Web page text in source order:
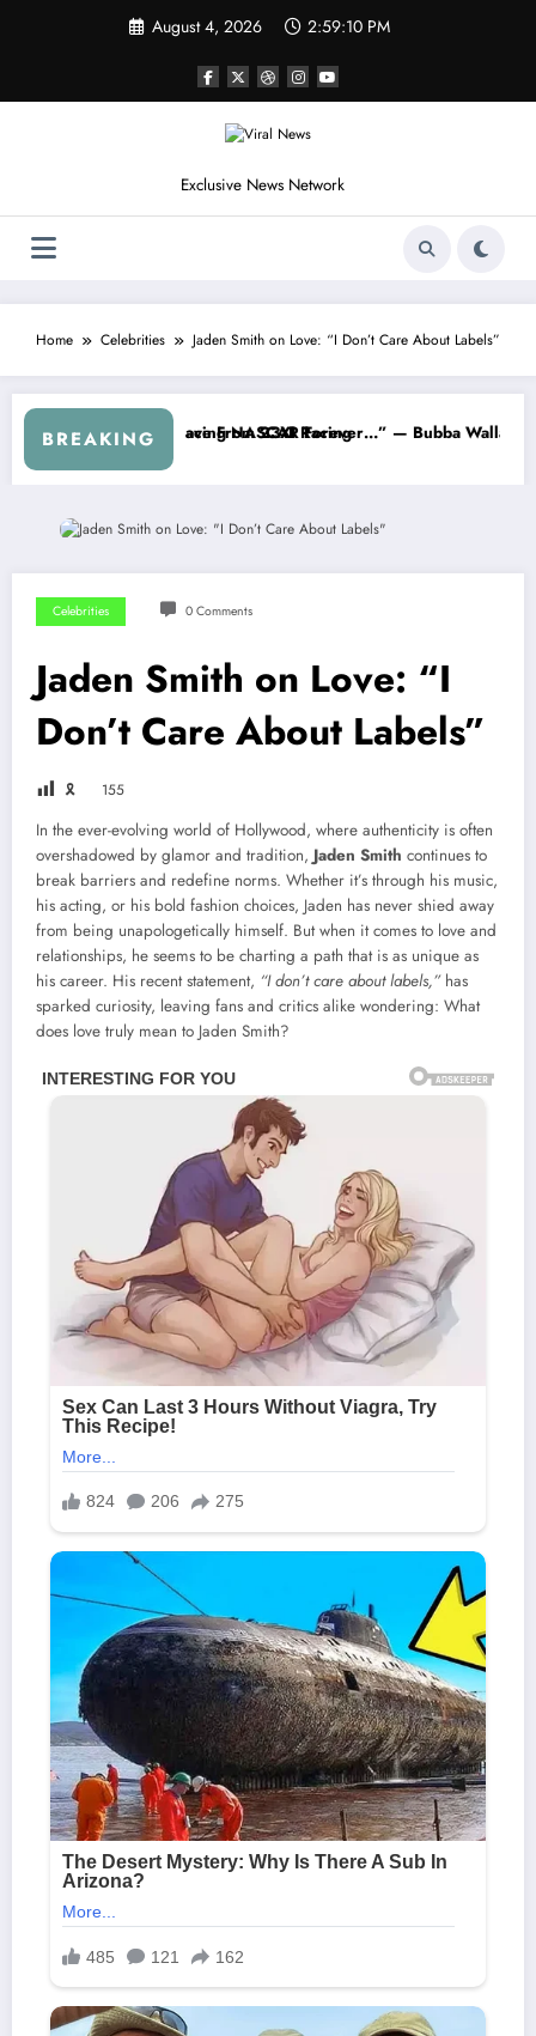
August 4, 2026 2:59:13 PM
Exclusive News Network
Home Celebrities Jaden Smith on Love: “I Don’t Care About Labels”
BREAKING
About…” — Dale Earnhardt Jr. Speaks Out After the FireKeepers
“He’s Good at Getting Views, Not
Celebrities 0 Comments
Jaden Smith on Love: “I
Don’t Care About Labels”
🎗 155
In the ever-evolving world of Hollywood, where authenticity is often
overshadowed by glamor and tradition, Jaden Smith continues to
break barriers and redefine norms. Whether it’s through his music,
his acting, or his bold fashion choices, Jaden has never shied away
from being unapologetically himself. But when it comes to love and
relationships, he seems to be charting a path that is as unique as
his career. His recent statement, “I don’t care about labels,”has
sparked curiosity, leaving fans and critics alike wondering: What
does love truly mean to Jaden Smith?